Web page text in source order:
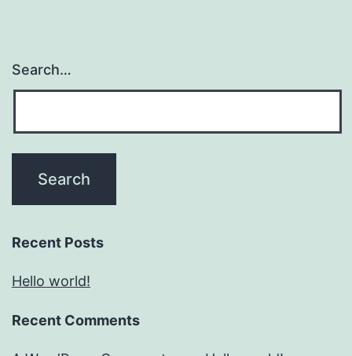
Search…
Recent Posts
Hello world!
Recent Comments